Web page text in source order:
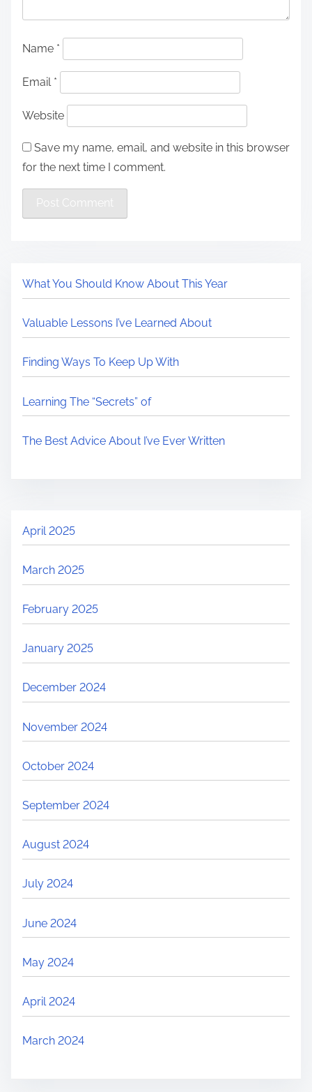
Name *
Email *
Website
Save my name, email, and website in this browser
for the next time I comment.
What You Should Know About This Year
Valuable Lessons I’ve Learned About
Finding Ways To Keep Up With
Learning The “Secrets” of
The Best Advice About I’ve Ever Written
April 2025
March 2025
February 2025
January 2025
December 2024
November 2024
October 2024
September 2024
August 2024
July 2024
June 2024
May 2024
April 2024
March 2024